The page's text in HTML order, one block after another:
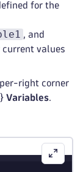
for the
, and
current values
right corner
Variables.